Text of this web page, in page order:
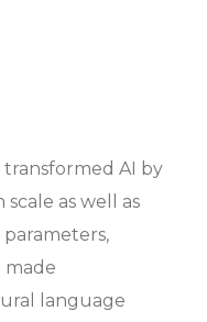
transformed AI by
scale as well as
parameters,
made
language